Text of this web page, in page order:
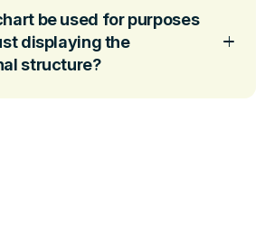
be used for purposes
displaying the
structure?